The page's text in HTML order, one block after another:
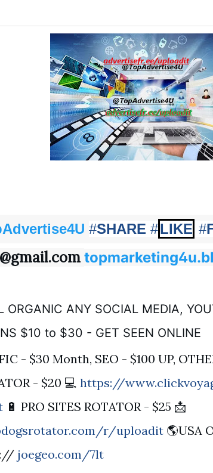
#SHARE #LIKE #
ORGANIC ANY SOCIAL MEDIA,
$10 to $30 - GET SEEN ONLINE
- $30 Month, SEO - $100 UP,
- $20 💻 https://
🔋 PRO SITES ROTATOR - $25 📩
r/uploadit 🌎USA
joegeo.com/7lt